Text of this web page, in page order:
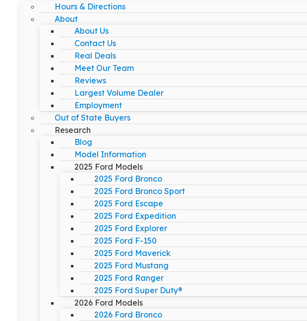
Hours & Directions
About
About Us
Contact Us
Real Deals
Meet Our Team
Reviews
Largest Volume Dealer
Employment
Out of State Buyers
Research
Blog
Model Information
2025 Ford Models
2025 Ford Bronco
2025 Ford Bronco Sport
2025 Ford Escape
2025 Ford Expedition
2025 Ford Explorer
2025 Ford F-150
2025 Ford Maverick
2025 Ford Mustang
2025 Ford Ranger
2025 Ford Super Duty®
2026 Ford Models
2026 Ford Bronco